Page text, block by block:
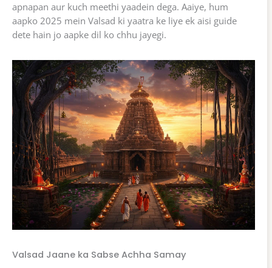
apnapan aur kuch meethi yaadein dega. Aaiye, hum
aapko 2025 mein Valsad ki yaatra ke liye ek aisi guide
dete hain jo aapke dil ko chhu jayegi.
Valsad Jaane ka Sabse Achha Samay